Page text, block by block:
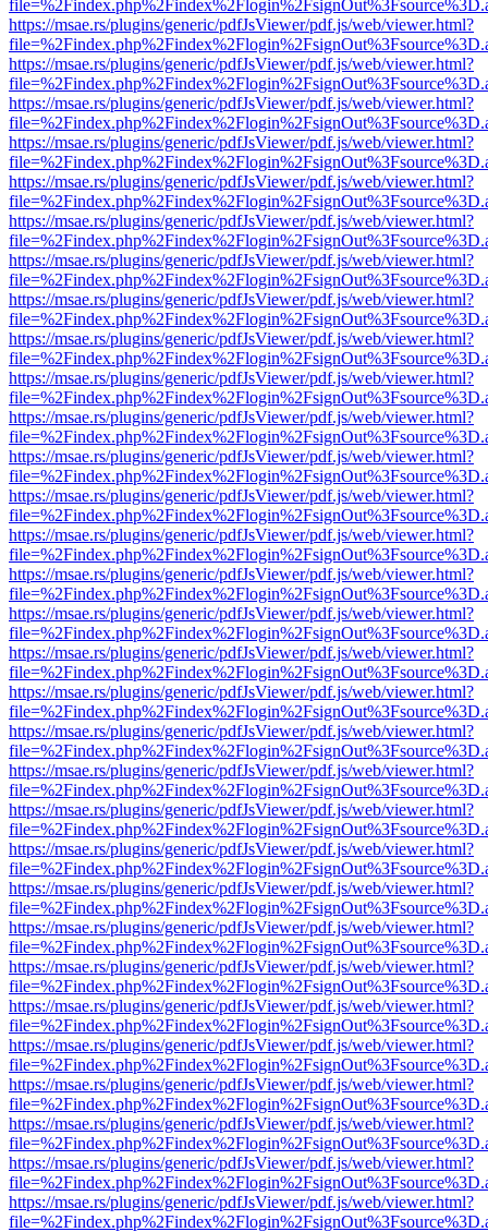
https://msae.rs/plugins/generic/pdfJsViewer/pdf.js/web/viewer.html?
https://msae.rs/plugins/generic/pdfJsViewer/pdf.js/web/viewer.html?
https://msae.rs/plugins/generic/pdfJsViewer/pdf.js/web/viewer.html?
https://msae.rs/plugins/generic/pdfJsViewer/pdf.js/web/viewer.html?
https://msae.rs/plugins/generic/pdfJsViewer/pdf.js/web/viewer.html?
https://msae.rs/plugins/generic/pdfJsViewer/pdf.js/web/viewer.html?
https://msae.rs/plugins/generic/pdfJsViewer/pdf.js/web/viewer.html?
https://msae.rs/plugins/generic/pdfJsViewer/pdf.js/web/viewer.html?
https://msae.rs/plugins/generic/pdfJsViewer/pdf.js/web/viewer.html?
https://msae.rs/plugins/generic/pdfJsViewer/pdf.js/web/viewer.html?
https://msae.rs/plugins/generic/pdfJsViewer/pdf.js/web/viewer.html?
https://msae.rs/plugins/generic/pdfJsViewer/pdf.js/web/viewer.html?
https://msae.rs/plugins/generic/pdfJsViewer/pdf.js/web/viewer.html?
https://msae.rs/plugins/generic/pdfJsViewer/pdf.js/web/viewer.html?
https://msae.rs/plugins/generic/pdfJsViewer/pdf.js/web/viewer.html?
https://msae.rs/plugins/generic/pdfJsViewer/pdf.js/web/viewer.html?
https://msae.rs/plugins/generic/pdfJsViewer/pdf.js/web/viewer.html?
https://msae.rs/plugins/generic/pdfJsViewer/pdf.js/web/viewer.html?
https://msae.rs/plugins/generic/pdfJsViewer/pdf.js/web/viewer.html?
https://msae.rs/plugins/generic/pdfJsViewer/pdf.js/web/viewer.html?
https://msae.rs/plugins/generic/pdfJsViewer/pdf.js/web/viewer.html?
https://msae.rs/plugins/generic/pdfJsViewer/pdf.js/web/viewer.html?
https://msae.rs/plugins/generic/pdfJsViewer/pdf.js/web/viewer.html?
https://msae.rs/plugins/generic/pdfJsViewer/pdf.js/web/viewer.html?
https://msae.rs/plugins/generic/pdfJsViewer/pdf.js/web/viewer.html?
https://msae.rs/plugins/generic/pdfJsViewer/pdf.js/web/viewer.html?
https://msae.rs/plugins/generic/pdfJsViewer/pdf.js/web/viewer.html?
https://msae.rs/plugins/generic/pdfJsViewer/pdf.js/web/viewer.html?
https://msae.rs/plugins/generic/pdfJsViewer/pdf.js/web/viewer.html?
https://msae.rs/plugins/generic/pdfJsViewer/pdf.js/web/viewer.html?
https://msae.rs/plugins/generic/pdfJsViewer/pdf.js/web/viewer.html?